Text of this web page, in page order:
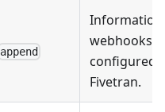
append
Information
webhooks
configured
Fivetran.